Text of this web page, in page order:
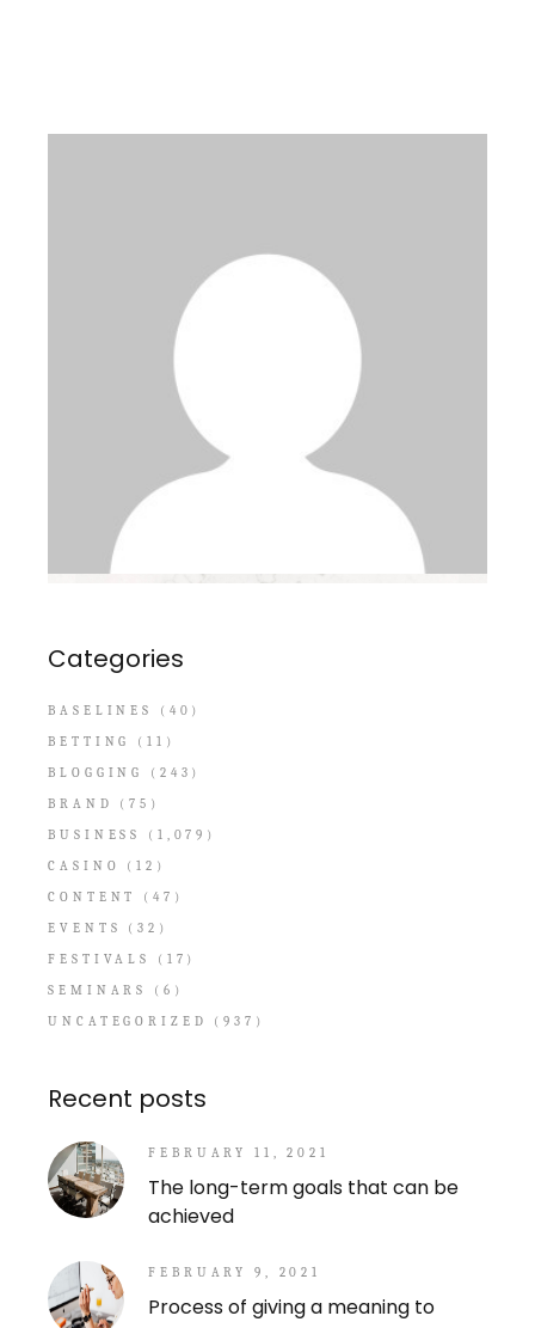
Categories
BASELINES
(40)
BETTING
(11)
BLOGGING
(243)
BRAND
(75)
BUSINESS
(1,079)
CASINO
(12)
CONTENT
(47)
EVENTS
(32)
FESTIVALS
(17)
SEMINARS
(6)
UNCATEGORIZED
(937)
Recent posts
FEBRUARY 11, 2021
The long-term goals that can be
achieved
FEBRUARY 9, 2021
Process of giving a meaning to